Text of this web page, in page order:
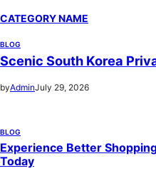
CATEGORY NAME
BLOG
Scenic South Korea
byAdminJuly 29, 2026
BLOG
Experience Better
Today